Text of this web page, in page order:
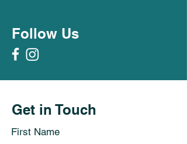
Follow Us
Get in Touch
First Name